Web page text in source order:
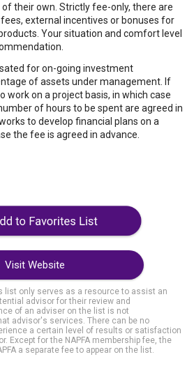
their own. Strictly fee-only, there are
external incentives or bonuses for
Your situation and comfort level
for on-going investment
of assets under management. If
work on a project basis, in which case
of hours to be spent are agreed in
to develop financial plans on a
the fee is agreed in advance.
Visit Website
list only serves as a resource to assist an
advisor for their review and
of an adviser on the list is not
advisor's services. There can be no
a certain level of results or satisfaction
Except for the NAPFA membership fee, the
a separate fee to appear on the list.